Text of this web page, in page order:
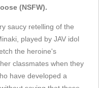
(NSFW).
saucy retelling of the
played by JAV idol
the heroine's
classmates when they
have developed a